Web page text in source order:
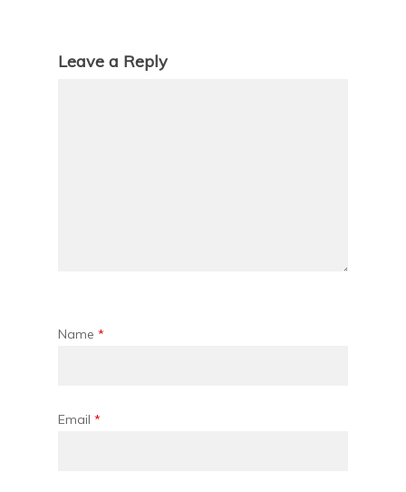
Leave a Reply
Name *
Email *